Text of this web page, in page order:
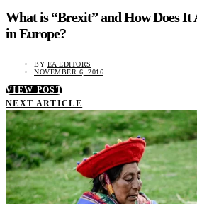
What is “Brexit” and How Does
in Europe?
BY EA EDITORS
NOVEMBER 6, 2016
VIEW POST
NEXT ARTICLE